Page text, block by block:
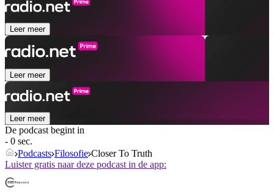
Leer meer
Leer meer
Leer meer
De podcast begint in
- 0 sec.
Podcasts Filosofie Closer To Truth
Luister gratis naar deze podcast in de app: